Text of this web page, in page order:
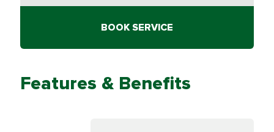
BOOK SERVICE
Features & Benefits